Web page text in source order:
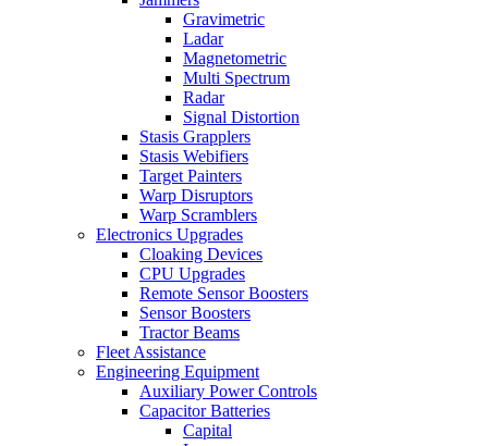
Gravimetric
Ladar
Magnetometric
Multi Spectrum
Radar
Signal Distortion
Stasis Grapplers
Stasis Webifiers
Target Painters
Warp Disruptors
Warp Scramblers
Electronics Upgrades
Cloaking Devices
CPU Upgrades
Remote Sensor Boosters
Sensor Boosters
Tractor Beams
Fleet Assistance
Engineering Equipment
Auxiliary Power Controls
Capacitor Batteries
Capital